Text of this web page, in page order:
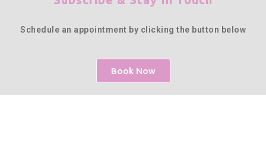
Schedule an appointment by clicking the button below
Book Now